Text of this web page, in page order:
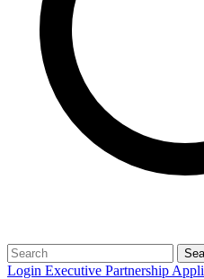
Login Executive Partnership